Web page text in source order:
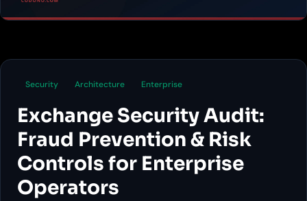
Security Architecture Enterprise
Exchange Security Audit:
Fraud Prevention & Risk
Controls for Enterprise
Operators